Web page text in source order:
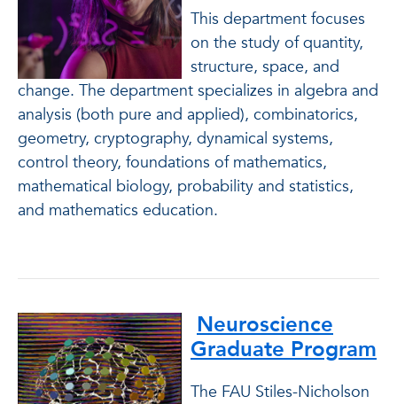
This department focuses
on the study of quantity,
structure, space, and
change. The department specializes in algebra and
analysis (both pure and applied), combinatorics,
geometry, cryptography, dynamical systems,
control theory, foundations of mathematics,
mathematical biology, probability and statistics,
and mathematics education.
Neuroscience
Graduate Program
The FAU Stiles-Nicholson